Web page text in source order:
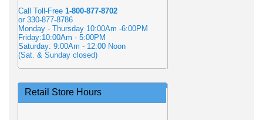
Call Toll-Free 1-800-877-8702
or 330-877-8786
Monday - Thursday 10:00Am -6:00PM
Friday:10:00Am - 5:00PM
Saturday: 9:00Am - 12:00 Noon
(Sat. & Sunday closed)
Retail Store Hours